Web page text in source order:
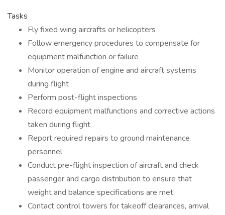
Tasks
Fly fixed wing aircrafts or helicopters
Follow emergency procedures to compensate for
equipment malfunction or failure
Monitor operation of engine and aircraft systems
during flight
Perform post-flight inspections
Record equipment malfunctions and corrective actions
taken during flight
Report required repairs to ground maintenance
personnel
Conduct pre-flight inspection of aircraft and check
passenger and cargo distribution to ensure that
weight and balance specifications are met
Contact control towers for takeoff clearances, arrival